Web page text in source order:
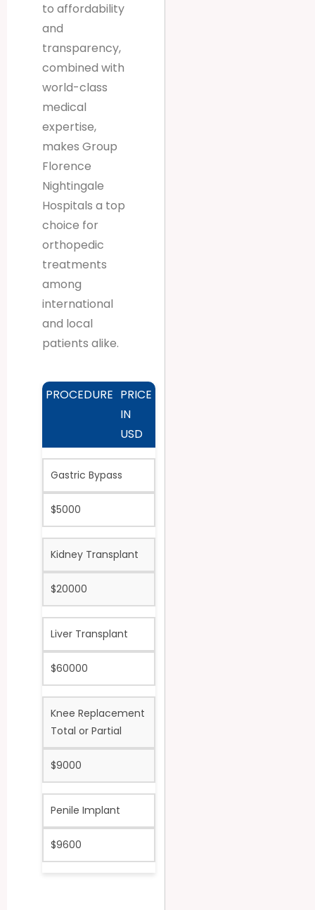
to affordability
and
transparency,
combined with
world-class
medical
expertise,
makes Group
Florence
Nightingale
Hospitals a top
choice for
orthopedic
treatments
among
international
and local
patients alike.
PROCEDURE PRICE
IN
USD
Gastric Bypass
$5000
Kidney Transplant
$20000
Liver Transplant
$60000
Knee Replacement
Total or Partial
$9000
Penile Implant
$9600